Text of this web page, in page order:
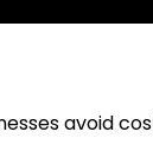
avoid